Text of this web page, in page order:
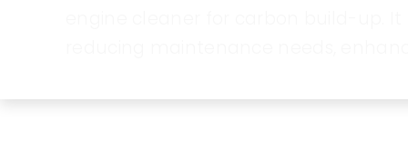
engine cleaner for carbon build-up.